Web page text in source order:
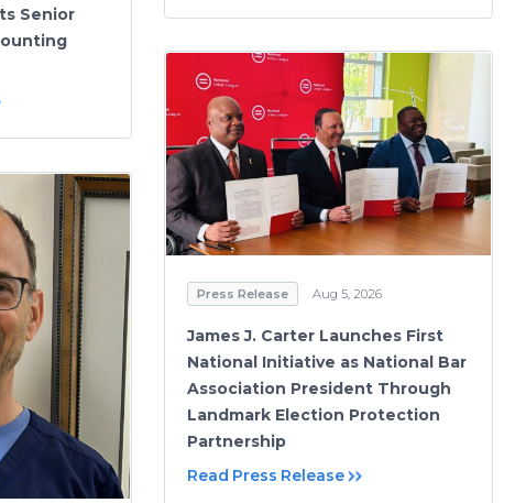
Senior
Press Release Aug 5, 2026
James J. Carter Launches First
National Initiative as National Bar
Association President Through
Landmark Election Protection
Partnership
Read Press Release